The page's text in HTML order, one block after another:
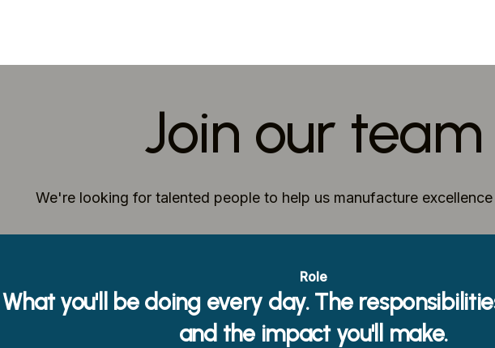
Join our team
We're looking for talented people to help us manufacture
Role
What you'll be doing every day. The
and the impact you'll make.